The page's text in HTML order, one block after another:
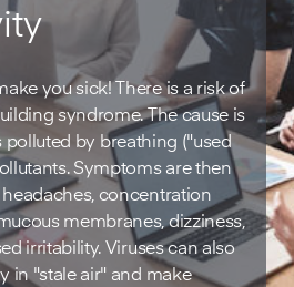
you sick! There is a risk of
syndrome. The cause is
polluted by breathing ("used
Symptoms are then
concentration
membranes, dizziness,
irritability. Viruses can also
in "stale air" and make